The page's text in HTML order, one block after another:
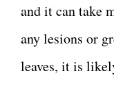
and it can take
any lesions or
leaves, it is